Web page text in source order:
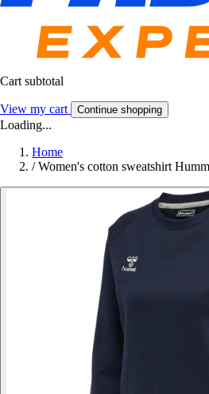
Cart subtotal
View my cart Continue shopping
Loading...
Home
/ Women's cotton sweatshirt